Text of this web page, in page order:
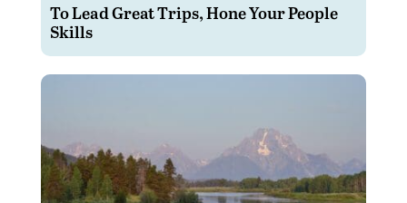
To Lead Great Trips, Hone Your People
Skills